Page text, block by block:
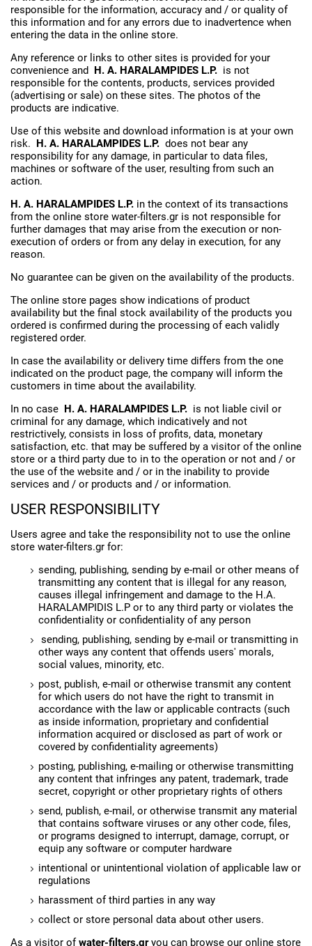
responsible for the information, accuracy and / or quality of
this information and for any errors due to inadvertence when
entering the data in the online store.
Any reference or links to other sites is provided for your
convenience and H. A. HARALAMPIDES L.P. is not
responsible for the contents, products, services provided
(advertising or sale) on these sites. The photos of the
products are indicative.
Use of this website and download information is at your own
risk. H. A. HARALAMPIDES L.P. does not bear any
responsibility for any damage, in particular to data files,
machines or software of the user, resulting from such an
action.
H. A. HARALAMPIDES L.P. in the context of its transactions
from the online store water-filters.gr is not responsible for
further damages that may arise from the execution or non-
execution of orders or from any delay in execution, for any
reason.
No guarantee can be given on the availability of the products.
The online store pages show indications of product
availability but the final stock availability of the products you
ordered is confirmed during the processing of each validly
registered order.
In case the availability or delivery time differs from the one
indicated on the product page, the company will inform the
customers in time about the availability.
In no case H. A. HARALAMPIDES L.P. is not liable civil or
criminal for any damage, which indicatively and not
restrictively, consists in loss of profits, data, monetary
satisfaction, etc. that may be suffered by a visitor of the online
store or a third party due to in to the operation or not and / or
the use of the website and / or in the inability to provide
services and / or products and / or information.
USER RESPONSIBILITY
Users agree and take the responsibility not to use the online
store water-filters.gr for:
sending, publishing, sending by e-mail or other means of
transmitting any content that is illegal for any reason,
causes illegal infringement and damage to the H.A.
HARALAMPIDIS L.P or to any third party or violates the
confidentiality or confidentiality of any person
sending, publishing, sending by e-mail or transmitting in
other ways any content that offends users' morals,
social values, minority, etc.
post, publish, e-mail or otherwise transmit any content
for which users do not have the right to transmit in
accordance with the law or applicable contracts (such
as inside information, proprietary and confidential
information acquired or disclosed as part of work or
covered by confidentiality agreements)
posting, publishing, e-mailing or otherwise transmitting
any content that infringes any patent, trademark, trade
secret, copyright or other proprietary rights of others
send, publish, e-mail, or otherwise transmit any material
that contains software viruses or any other code, files,
or programs designed to interrupt, damage, corrupt, or
equip any software or computer hardware
intentional or unintentional violation of applicable law or
regulations
harassment of third parties in any way
collect or store personal data about other users.
As a visitor ofwater-filters.gryou can browse our online store